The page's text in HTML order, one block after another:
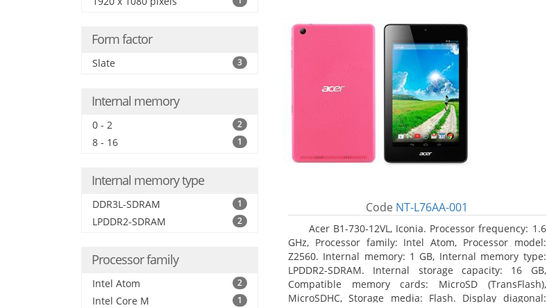
Form factor
Slate 3
Internal memory
0 - 2 2
8 - 16 1
Internal memory type
DDR3L-SDRAM 1
LPDDR2-SDRAM 2
Processor family
Intel Atom 2
Intel Core M 1
Code NT-L76AA-001
Acer B1-730-12VL, Iconia. Processor frequency: 1.6
GHz, Processor family: Intel Atom, Processor model:
Z2560. Internal memory: 1 GB, Internal memory type:
LPDDR2-SDRAM. Internal storage capacity: 16 GB,
Compatible memory cards: MicroSD (TransFlash),
MicroSDHC, Storage media: Flash. Display diagonal: